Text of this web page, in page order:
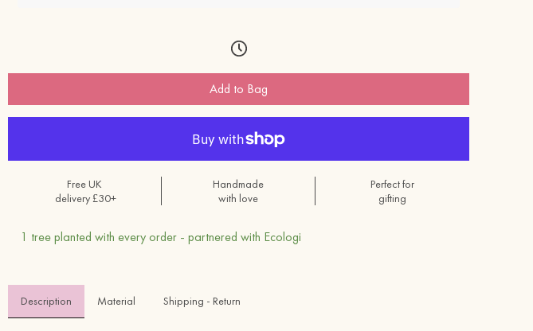
Add to Bag
Free UK
delivery £30+
Handmade
with love
Perfect for
gifting
1 tree planted with every order - partnered with Ecologi
Description Material Shipping - Return